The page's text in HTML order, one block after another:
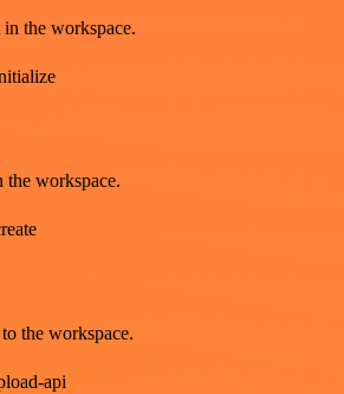
the workspace.
the workspace.
the workspace.
api